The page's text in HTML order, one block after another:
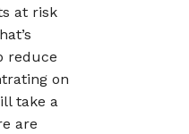
at risk
reduce
on
take a
are